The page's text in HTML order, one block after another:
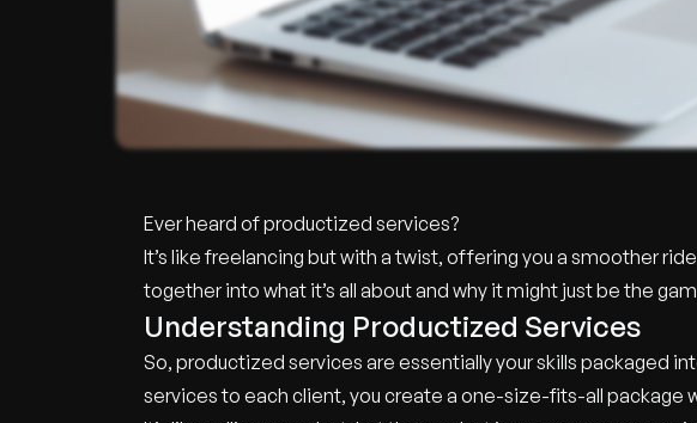
Ever heard of productized services?
It’s like freelancing but with a twist, offering you a smoother
together into what it’s all about and why it might just be the
Understanding Productized Services
So, productized services are essentially your skills packaged
services to each client, you create a one-size-fits-all package